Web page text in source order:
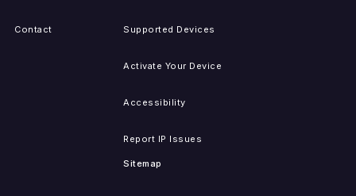
Contact Supported Devices
Activate Your Device
Accessibility
Report IP Issues
Sitemap